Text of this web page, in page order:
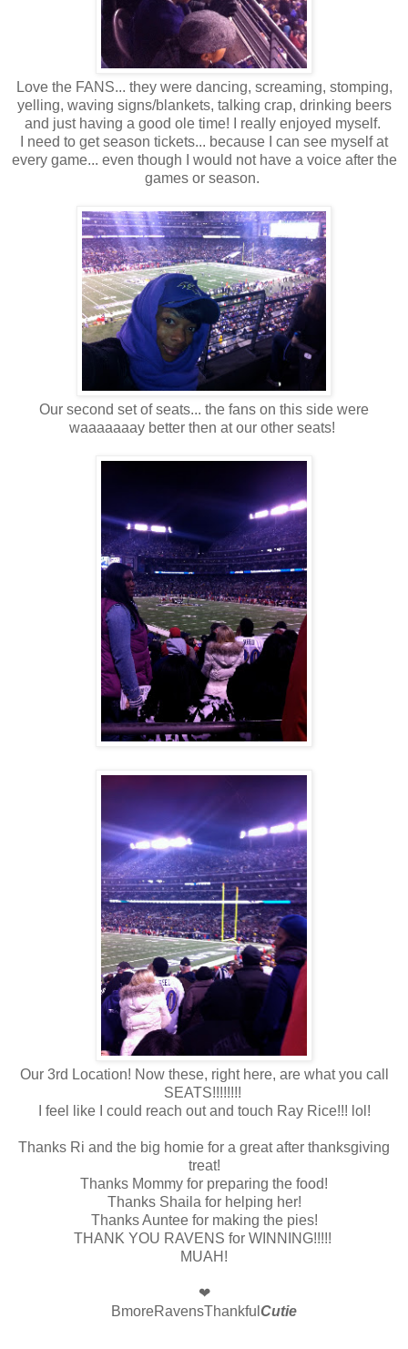
Love the FANS... they were dancing, screaming, stomping,
yelling, waving signs/blankets, talking crap, drinking beers
and just having a good ole time! I really enjoyed myself.
I need to get season tickets... because I can see myself at
every game... even though I would not have a voice after the
games or season.
Our second set of seats... the fans on this side were
waaaaaaay better then at our other seats!
Our 3rd Location! Now these, right here, are what you call
SEATS!!!!!!!!
I feel like I could reach out and touch Ray Rice!!! lol!
Thanks Ri and the big homie for a great after thanksgiving
treat!
Thanks Mommy for preparing the food!
Thanks Shaila for helping her!
Thanks Auntee for making the pies!
THANK YOU RAVENS for WINNING!!!!!
MUAH!
❤
BmoreRavensThankful Cutie